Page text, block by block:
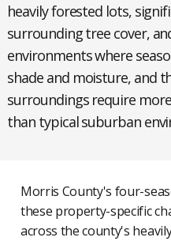
heavily forested lots,
surrounding tree cover,
environments where
shade and moisture, and
surroundings require
than typical suburban
Morris County's four-
these property-specific
across the county's